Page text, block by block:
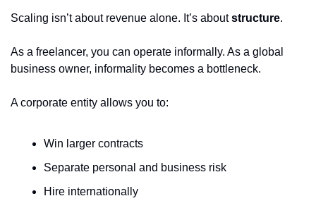
Scaling isn’t about revenue alone. It’s about structure.
As a freelancer, you can operate informally. As a global
business owner, informality becomes a bottleneck.
A corporate entity allows you to:
Win larger contracts
Separate personal and business risk
Hire internationally